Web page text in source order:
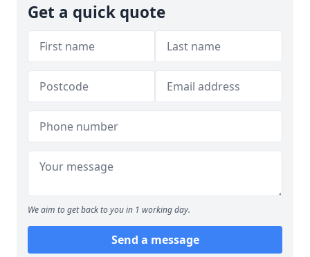
Get a quick quote
We aim to get back to you in 1 working day.
Send a message